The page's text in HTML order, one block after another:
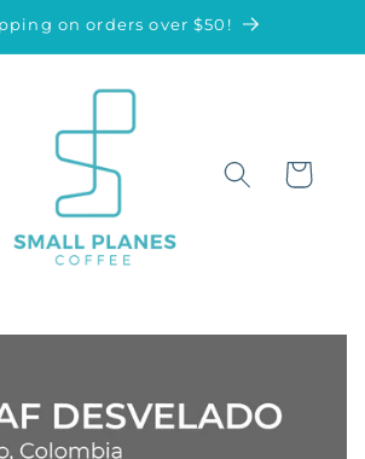
on orders over $50!
Cart